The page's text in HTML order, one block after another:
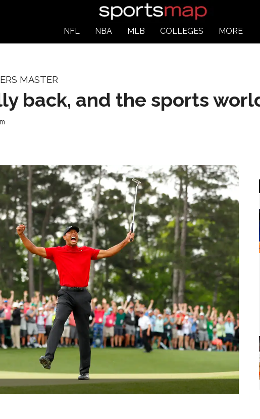
NFL NBA MLB COLLEGES MORE
MASTER
back, and the sports